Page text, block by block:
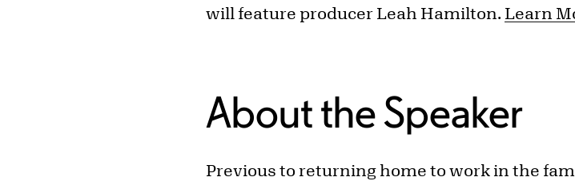
will feature producer Leah Hamilton. Learn
About the Speaker
Previous to returning home to work in the